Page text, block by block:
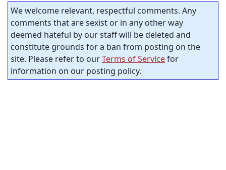
We welcome relevant, respectful comments. Any
comments that are sexist or in any other way
deemed hateful by our staff will be deleted and
constitute grounds for a ban from posting on the
site. Please refer to ourTerms of Servicefor
information on our posting policy.